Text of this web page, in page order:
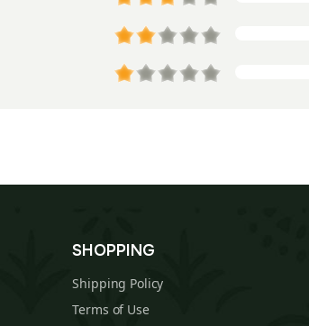
SHOPPING
Shipping Policy
Terms of Use